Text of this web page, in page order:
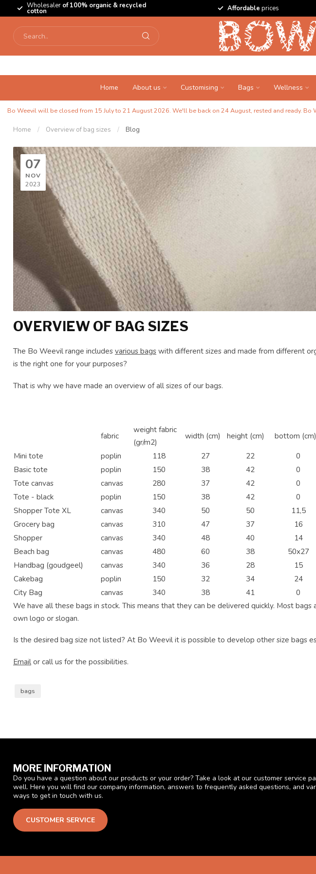
Wholesaler of 100% organic & recycled
cotton Affordable prices
Home About us Customising Bags Wellness
Bo Weevil will be closed from 15 July to 21 August 2026. We'll be back on 24 August, rested and ready.
Home / Overview of bag sizes / Blog
07
NOV
2023
OVERVIEW OF BAG SIZES
The Bo Weevil range includesvarious bagswith different sizes and made from different
is the right one for your purposes?
That is why we have made an overview of all sizes of our bags.
fabric
weight fabric
(gr/m2)
width (cm) height (cm) bottom (cm)
Mini tote
poplin 118 27 22 0
Basic tote
poplin 150 38 42 0
Tote canvas
canvas 280 37 42 0
Tote - black
poplin 150 38 42 0
Shopper Tote XL
canvas 340 50 50 11,5
Grocery bag
canvas 310 47 37 16
Shopper
canvas 340 48 40 14
Beach bag
canvas 480 60 38 50x27
Handbag (goudgeel)
canvas 340 36 28 15
Cakebag
poplin 150 32 34 24
City Bag
canvas 340 38 41 0
We have all these bags in stock. This means that they can be delivered quickly. Most
own logo or slogan.
Is the desired bag size not listed? At Bo Weevil it is possible to develop other size bags
Emailor call us for the possibilities.
bags
MORE INFORMATION
Do you have a question about our products or your order? Take a look at our customer service
well. Here you will find our company information, answers to frequently asked questions, and
ways to get in touch with us.
CUSTOMER SERVICE